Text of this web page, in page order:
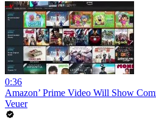
0:36
Amazon’ Prime Video Will Show
Veuer